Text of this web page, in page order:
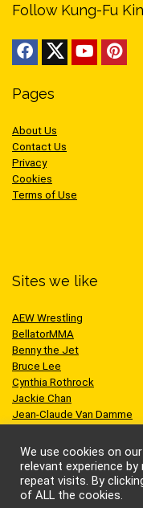
Follow Kung-Fu
Pages
About Us
Contact Us
Privacy
Cookies
Terms of Use
Sites we like
AEW Wrestling
BellatorMMA
Benny the Jet
Bruce Lee
Cynthia Rothrock
Jackie Chan
Jean-Claude Van Damme
Scott Adkins
UFC
We use cookies on
relevant experience
repeat visits. By
of ALL the cookies.